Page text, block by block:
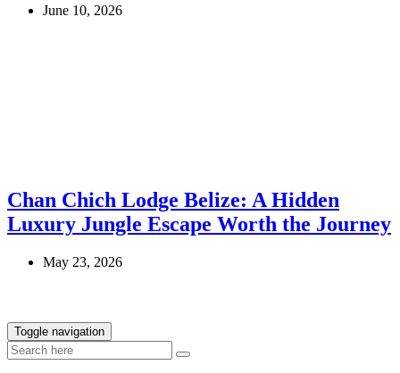
June 10, 2026
Chan Chich Lodge Belize: A Hidden
Luxury Jungle Escape Worth the Journey
May 23, 2026
Toggle navigation